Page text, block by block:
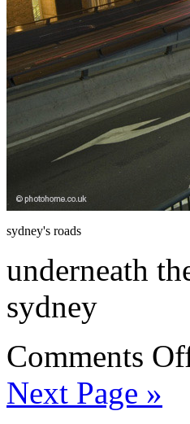
sydney's roads
underneath
sydney
Comments
Next Page »